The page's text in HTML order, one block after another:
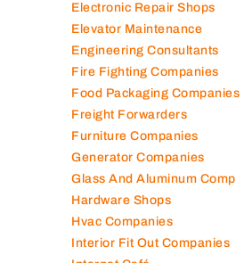
Electronic Repair Shops
Elevator Maintenance
Engineering Consultants
Fire Fighting Companies
Food Packaging Companies
Freight Forwarders
Furniture Companies
Generator Companies
Glass And Aluminum Comp
Hardware Shops
Hvac Companies
Interior Fit Out Companies